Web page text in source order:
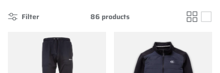
Filter 86 products